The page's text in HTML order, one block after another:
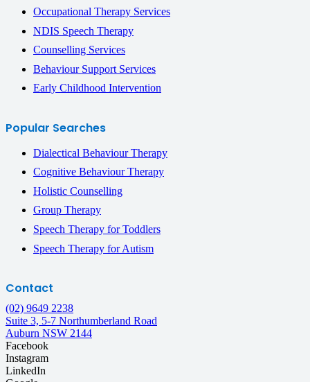
Occupational Therapy Services
NDIS Speech Therapy
Counselling Services
Behaviour Support Services
Early Childhood Intervention
Popular Searches
Dialectical Behaviour Therapy
Cognitive Behaviour Therapy
Holistic Counselling
Group Therapy
Speech Therapy for Toddlers
Speech Therapy for Autism
Contact
(02) 9649 2238
Suite 3, 5-7 Northumberland Road
Auburn NSW 2144
Facebook
Instagram
LinkedIn